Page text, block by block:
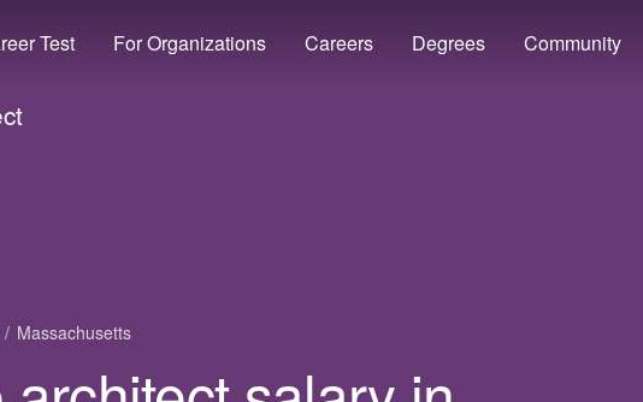
Test For Organizations Careers Degrees Community
Massachusetts